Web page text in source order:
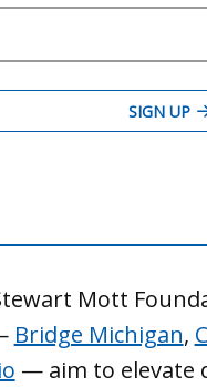
Mott
Bridge Michigan,
— aim to elevate